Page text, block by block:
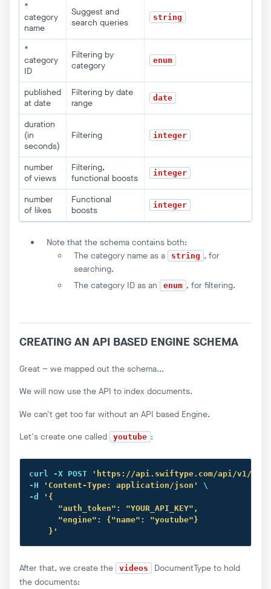
*
category
name
Suggest and
search queries
string
*
category
ID
Filtering by
category
enum
published
at date
Filtering by date
range
date
duration
(in
seconds)
Filtering integer
number
of views
Filtering,
functional boosts
integer
number
of likes
Functional
boosts
integer
Note that the schema contains both:
The category name as a
string , for
searching.
The category ID as an
enum , for filtering.
CREATING AN API BASED ENGINE SCHEMA
Great ~ we mapped out the schema...
We will now use the API to index documents.
We can't get too far without an API based Engine.
Let's create one called
youtube :
curl -X POST
'https://api.swiftype.com/api/v1/
-H
'Content-Type: application/json'
\
-d
'{
      "auth_token": "YOUR_API_KEY",
      "engine": {"name": "youtube"}
    }'
After that, we create the videos
DocumentType to hold
the documents: